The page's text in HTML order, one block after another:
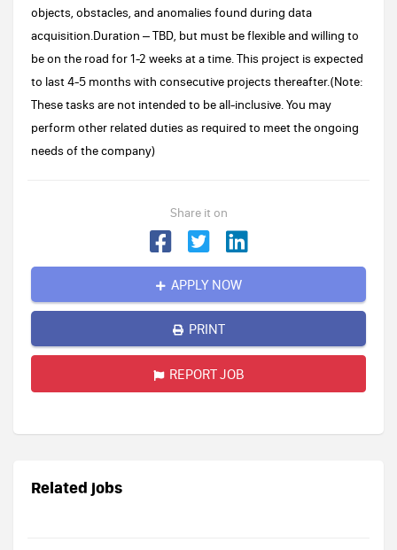
objects, obstacles, and anomalies found during data
acquisition.Duration – TBD, but must be flexible and willing to
be on the road for 1-2 weeks at a time. This project is expected
to last 4-5 months with consecutive projects thereafter.(Note:
These tasks are not intended to be all-inclusive. You may
perform other related duties as required to meet the ongoing
needs of the company)
Share it on
APPLY NOW
PRINT
REPORT JOB
Related jobs